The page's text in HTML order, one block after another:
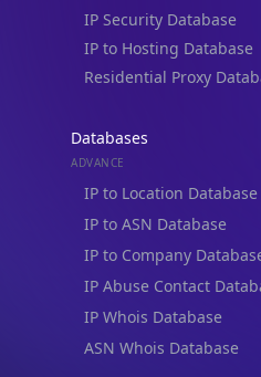
IP Security Database
IP to Hosting Database
Residential Proxy
Databases
ADVANCE
IP to Location Database
IP to ASN Database
IP to Company
IP Abuse Contact
IP Whois Database
ASN Whois Database